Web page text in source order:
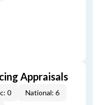
Appraisals
0
National: 6